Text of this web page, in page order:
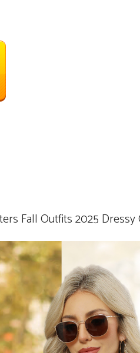
Fall Outfits 2025 Dressy